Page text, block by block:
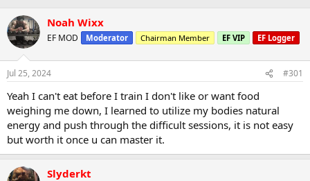
r
e
a
d
s
t
r
t
e
r
r
t
a
Noah Wixx
EF MOD Moderator Chairman Member EF VIP EF Logger
Jul 25, 2024 #301
Yeah I can't eat before I train I don't like or want food
weighing me down, I learned to utilize my bodies natural
energy and push through the difficult sessions, it is not easy
but worth it once u can master it.
Slyderkt